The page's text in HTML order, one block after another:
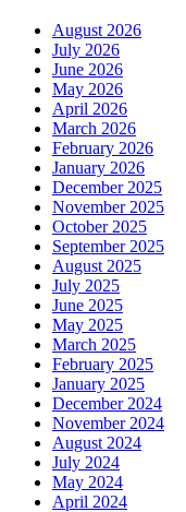
August 2026
July 2026
June 2026
May 2026
April 2026
March 2026
February 2026
January 2026
December 2025
November 2025
October 2025
September 2025
August 2025
July 2025
June 2025
May 2025
March 2025
February 2025
January 2025
December 2024
November 2024
August 2024
July 2024
May 2024
April 2024